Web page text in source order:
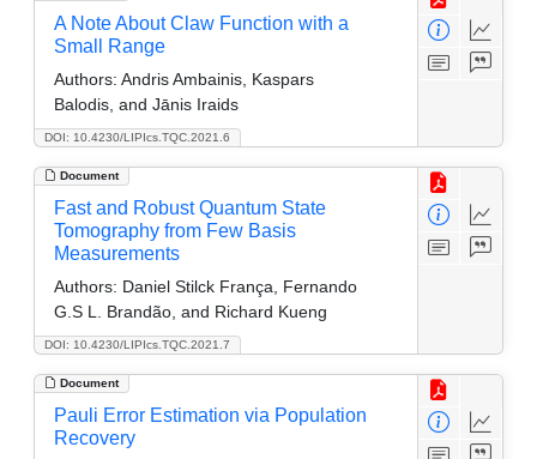
DOI: 10.4230/LIPIcs.TQC.2021.6
A Note About Claw Function with a
Small Range
Authors: Andris Ambainis, Kaspars
Balodis, and Jānis Iraids
Document
DOI: 10.4230/LIPIcs.TQC.2021.7
Fast and Robust Quantum State
Tomography from Few Basis
Measurements
Authors: Daniel Stilck França, Fernando
G.S L. Brandão, and Richard Kueng
Document
Pauli Error Estimation via Population
Recovery